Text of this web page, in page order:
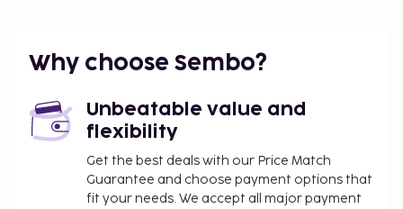
barbecue grills.
You'll be asked to pay the following charges at the
property. Fees may include applicable taxes:
Electricity fee: EUR 0.38 per kilowatt-hour, per
We have included all charges provided to us by the
Why choose Sembo?
Unbeatable value and
flexibility
Get the best deals with our Price Match
Guarantee and choose payment options that
fit your needs. We accept all major payment